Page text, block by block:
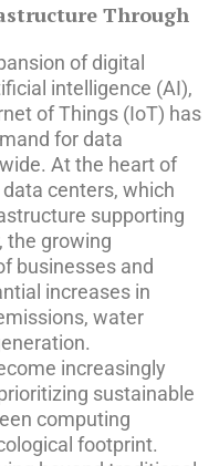
Through
of digital
intelligence (AI),
of Things (IoT) has
for data
At the heart of
centers, which
supporting
the growing
businesses and
increases in
water
increasingly
sustainable
computing
footprint.